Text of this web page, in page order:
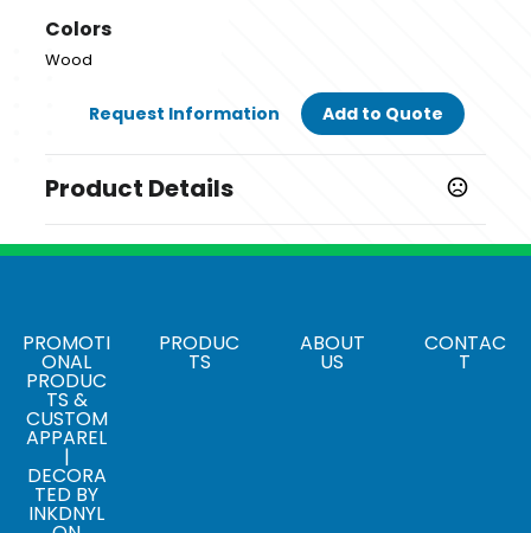
Colors
Wood
Request Information Add to Quote
Product Details
10.24 " x 5.51 " x 0.39 "
Materials
Bamboo Wood
PROMOTI
ONAL
PRODUC
TS &
CUSTOM
APPAREL
|
DECORA
TED BY
INKDNYL
PRODUC
TS
ABOUT
US
CONTAC
T